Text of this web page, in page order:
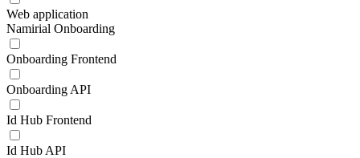
Web application
Namirial Onboarding
Onboarding Frontend
Onboarding API
Id Hub Frontend
Id Hub API